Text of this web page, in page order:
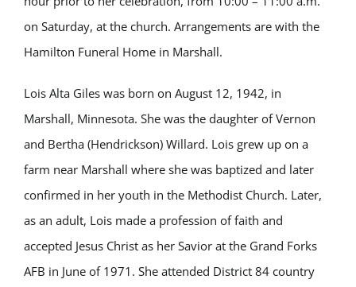
on Saturday, at the church. Arrangements are with the
Hamilton Funeral Home in Marshall.
Lois Alta Giles was born on August 12, 1942, in
Marshall, Minnesota. She was the daughter of Vernon
and Bertha (Hendrickson) Willard. Lois grew up on a
farm near Marshall where she was baptized and later
confirmed in her youth in the Methodist Church. Later,
as an adult, Lois made a profession of faith and
accepted Jesus Christ as her Savior at the Grand Forks
AFB in June of 1971. She attended District 84 country